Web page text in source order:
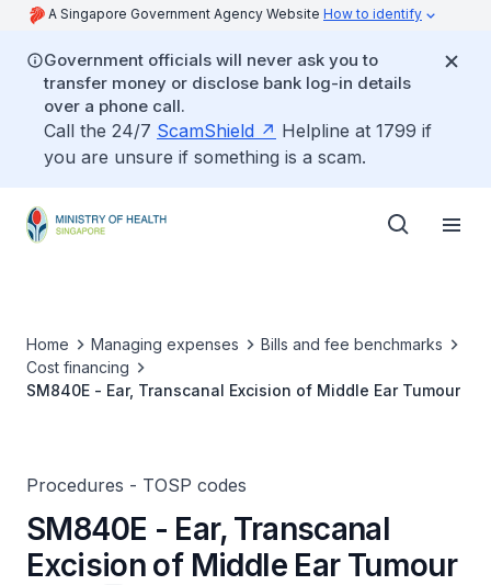
A Singapore Government Agency Website How to identify
Government officials will never ask you to
transfer money or disclose bank log-in details
over a phone call.
Call the 24/7 ScamShield
Helpline at 1799 if
you are unsure if something is a scam.
Home Managing expenses
Bills and fee benchmarks
Cost financing
SM840E - Ear, Transcanal Excision of Middle Ear Tumour
Procedures - TOSP codes
SM840E - Ear, Transcanal
Excision of Middle Ear Tumour